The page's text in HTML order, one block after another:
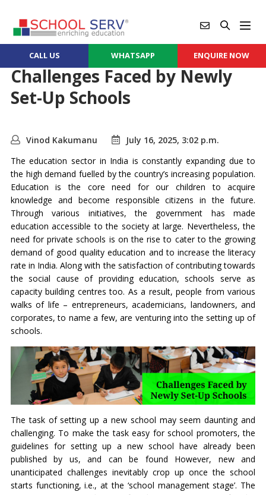
CALL US WHATSAPP ENQUIRE NOW
Challenges Faced by Newly
Set-Up Schools
Vinod Kakumanu
July 16, 2025, 3:02 p.m.
The education sector in India is constantly expanding due to
the high demand fuelled by the country’s increasing population.
Education is the core need for our children to acquire
knowledge and become responsible citizens in the future.
Through various initiatives, the government has made
education accessible to the society at large. Nevertheless, the
need for private schools is on the rise to cater to the growing
demand of good quality education and to increase the literacy
rate in India. Along with the satisfaction of contributing towards
the social cause of providing education, schools serve as
capacity building centres too. As a result, people from various
walks of life – entrepreneurs, academicians, landowners, and
corporates, to name a few, are venturing into the setting up of
schools.
The task of setting up a new school may seem daunting and
challenging. To make the task easy for school promoters, the
guidelines for setting up a new school have already been
published by us, and can be found However, new and
unanticipated challenges inevitably crop up once the school
starts functioning, i.e., at the ‘school management stage’. The